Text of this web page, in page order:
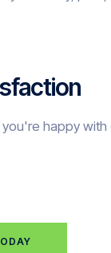
happy